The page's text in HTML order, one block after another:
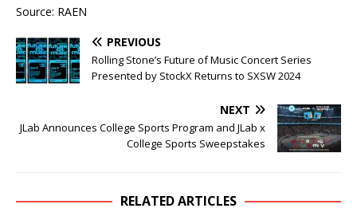
Source: RAEN
PREVIOUS
Rolling Stone’s Future of Music Concert Series
Presented by StockX Returns to SXSW 2024
NEXT
JLab Announces College Sports Program and JLab x
College Sports Sweepstakes
RELATED ARTICLES